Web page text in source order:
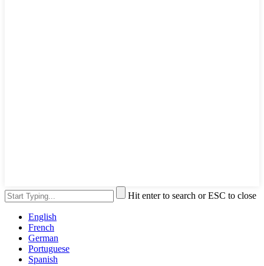
Hit enter to search or ESC to close
English
French
German
Portuguese
Spanish